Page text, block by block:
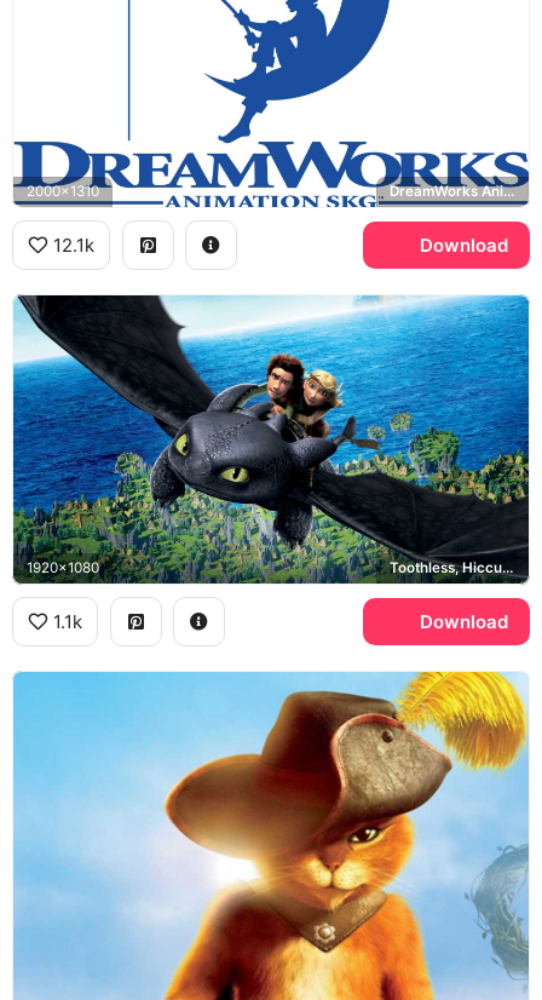
2000x1310 DreamWorks Animation SKG
12.1k Download
1920x1080 Toothless, Hiccup, Astrid, How to Train Your Dragon
1.1k Download